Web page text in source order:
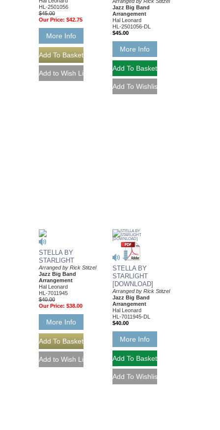
HL-2501056
$45.00
Our Price: $42.75
More Info
Jazz Big Band
Arrangement
Hal Leonard
HL-2501056-DL
$45.00
More Info
STELLA BY
STARLIGHT
Arranged by Rick Stitzel
Jazz Big Band
Arrangement
Hal Leonard
HL-7011945
$40.00
Our Price: $38.00
More Info
STELLA BY
STARLIGHT
[DOWNLOAD]
Arranged by Rick Stitzel
Jazz Big Band
Arrangement
Hal Leonard
HL-7011945-DL
$40.00
More Info